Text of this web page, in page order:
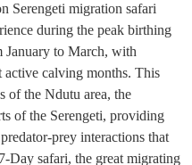
Serengeti migration safari
during the peak birthing
January to March, with
active calving months. This
of the Ndutu area, the
of the Serengeti, providing
prey interactions that
Day safari, the great migrating